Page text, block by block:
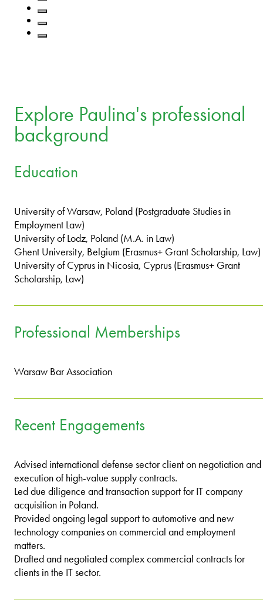
Explore Paulina's professional
background
Education
University of Warsaw, Poland (Postgraduate Studies in
Employment Law)
University of Lodz, Poland (M.A. in Law)
Ghent University, Belgium (Erasmus+ Grant Scholarship, Law)
University of Cyprus in Nicosia, Cyprus (Erasmus+ Grant
Scholarship, Law)
Professional Memberships
Warsaw Bar Association
Recent Engagements
Advised international defense sector client on negotiation and
execution of high-value supply contracts.
Led due diligence and transaction support for IT company
acquisition in Poland.
Provided ongoing legal support to automotive and new
technology companies on commercial and employment
matters.
Drafted and negotiated complex commercial contracts for
clients in the IT sector.